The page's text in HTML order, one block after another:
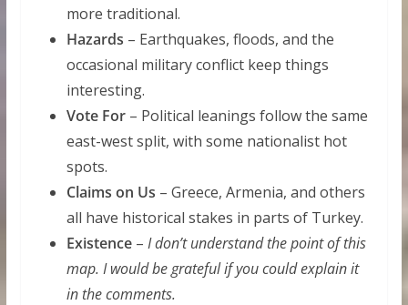
more traditional.
Hazards – Earthquakes, floods, and the
occasional military conflict keep things
interesting.
Vote For– Political leanings follow the same
east-west split, with some nationalist hot
spots.
Claims on Us – Greece, Armenia, and others
all have historical stakes in parts of Turkey.
Existence– I don’t understand the point of this
map. I would be grateful if you could explain it
in the comments.